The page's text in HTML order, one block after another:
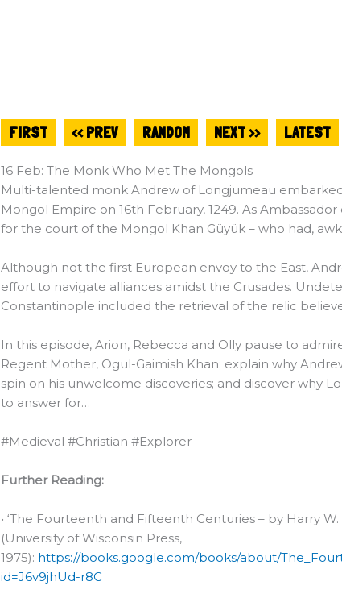
FIRST << PREV RANDOM NEXT >> LATEST
16 Feb: The Monk Who Met The Mongols
Multi-talented monk Andrew of Longjumeau
Mongol Empire on 16th February, 1249. As
for the court of the Mongol Khan Güyük – who had,
Although not the first European envoy to the East,
effort to navigate alliances amidst the Crusades.
Constantinople included the retrieval of the relic
In this episode, Arion, Rebecca and Olly pause to
Regent Mother, Ogul-Gaimish Khan; explain why
spin on his unwelcome discoveries; and discover why
to answer for…
#Medieval #Christian #Explorer
Further Reading:
• ‘The Fourteenth and Fifteenth Centuries – by Harry
(University of Wisconsin Press,
1975): https://books.google.com/books/about/
id=J6v9jhUd-r8C